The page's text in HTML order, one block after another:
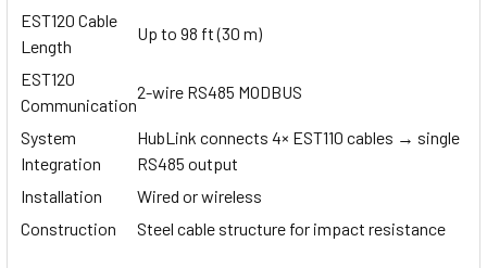
EST120 Cable
Length
Up to 98 ft (30 m)
EST120
Communication
2-wire RS485 MODBUS
System
Integration
HubLink connects 4× EST110 cables → single
RS485 output
Installation
Wired or wireless
Construction
Steel cable structure for impact resistance